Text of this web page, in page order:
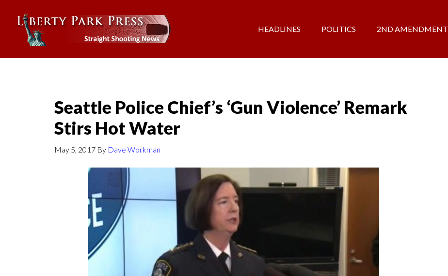
HEADLINES POLITICS 2ND AMENDMENT
Seattle Police Chief’s ‘Gun Violence’ Remark
Stirs Hot Water
May 5, 2017 By Dave Workman